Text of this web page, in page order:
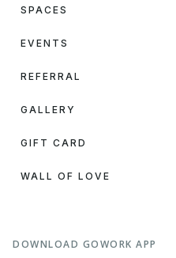
SPACES
EVENTS
REFERRAL
GALLERY
GIFT CARD
WALL OF LOVE
DOWNLOAD GOWORK APP